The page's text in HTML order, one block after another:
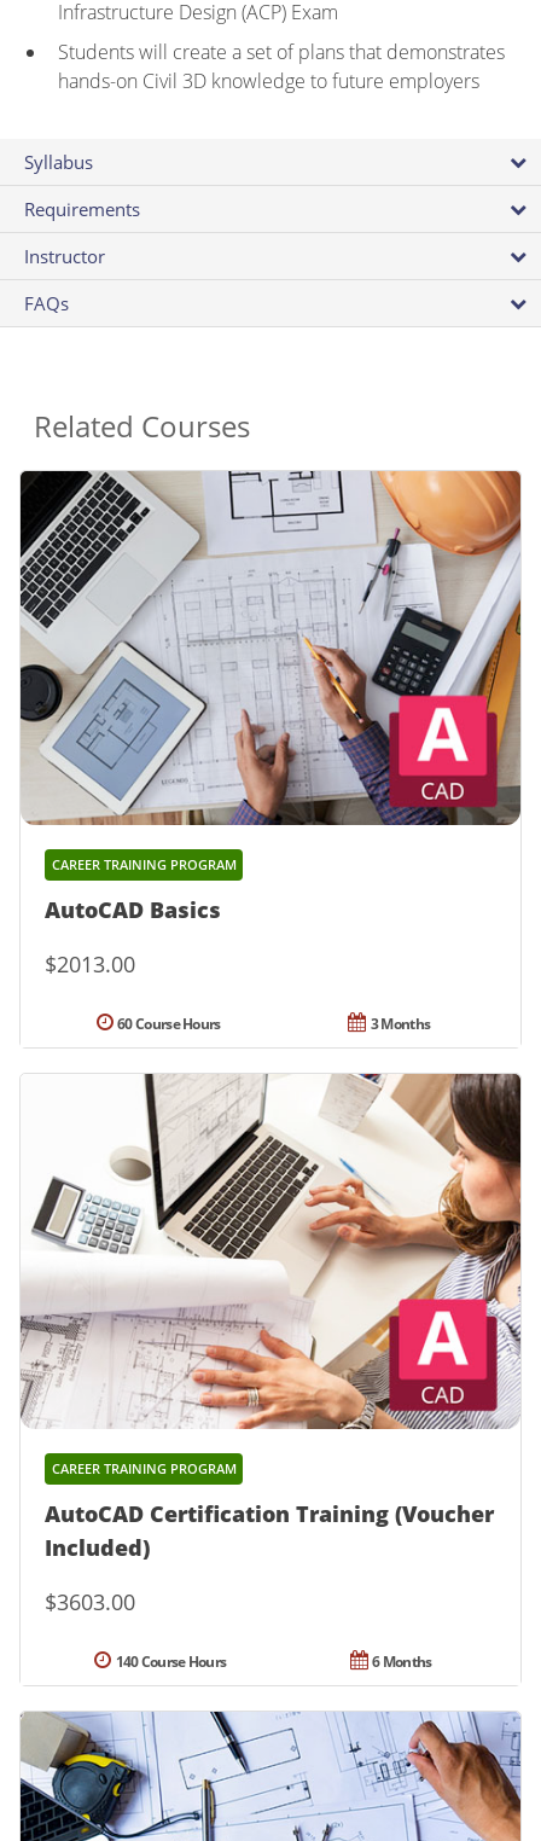
Infrastructure Design (ACP) Exam
Students will create a set of plans that demonstrates
hands-on Civil 3D knowledge to future employers
Syllabus
Requirements
Instructor
FAQs
Related Courses
AutoCAD Basics
CAREER TRAINING PROGRAM
$2013.00
3 Months
60 Course Hours
AutoCAD Certification Training (Voucher
Included)
CAREER TRAINING PROGRAM
$3603.00
6 Months
140 Course Hours